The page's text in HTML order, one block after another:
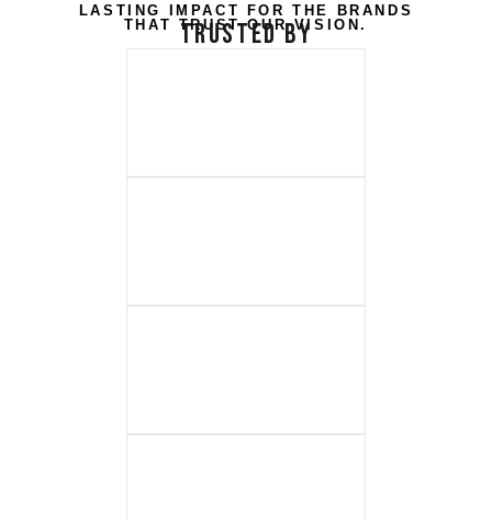
LASTING IMPACT FOR THE BRANDS
THAT TRUST OUR VISION.
TRUSTED BY